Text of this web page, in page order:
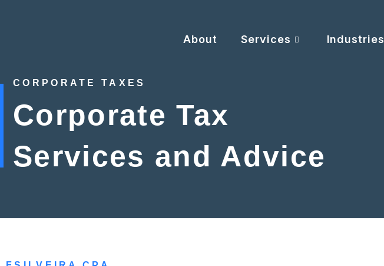
About Services Industries
CORPORATE TAXES
Corporate Tax
Services and Advice